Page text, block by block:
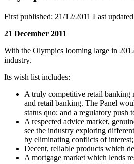
First published: 21/12/2011 Last
21 December 2011
With the Olympics looming large in
industry.
Its wish list includes:
A truly competitive retail banking
and retail banking. The Panel
status quo; and a regulatory push
A respected advice market,
see the industry exploring
by eliminating conflicts of interest;
Decent, reliable products which
A mortgage market which lends